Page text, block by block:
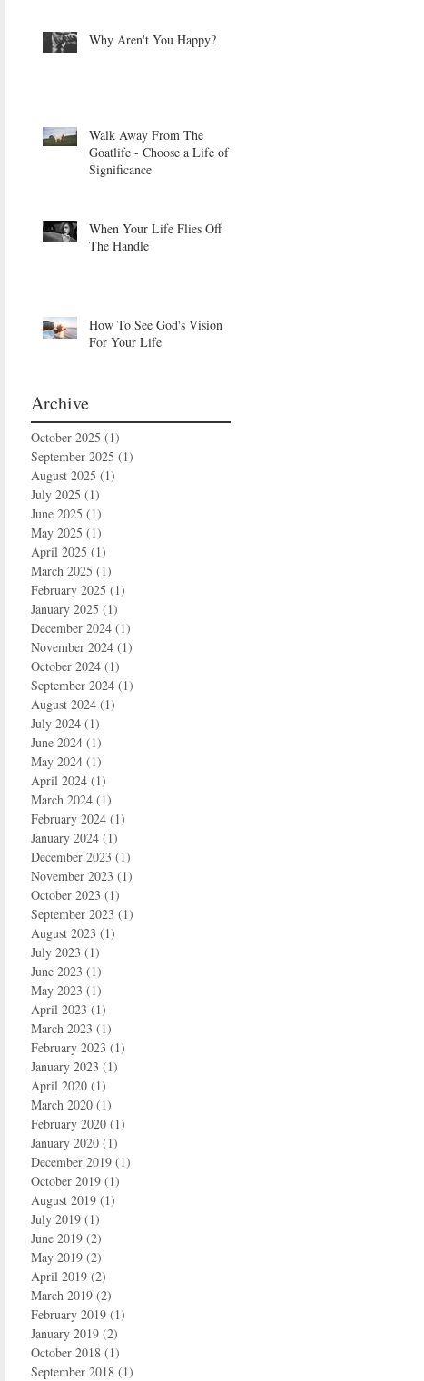
Why Aren't You Happy?
Walk Away From The
Goatlife - Choose a Life of
Significance
When Your Life Flies Off
The Handle
How To See God's Vision
For Your Life
Archive
October 2025 (1)
September 2025 (1)
August 2025 (1)
July 2025 (1)
June 2025 (1)
May 2025 (1)
April 2025 (1)
March 2025 (1)
February 2025 (1)
January 2025 (1)
December 2024 (1)
November 2024 (1)
October 2024 (1)
September 2024 (1)
August 2024 (1)
July 2024 (1)
June 2024 (1)
May 2024 (1)
April 2024 (1)
March 2024 (1)
February 2024 (1)
January 2024 (1)
December 2023 (1)
November 2023 (1)
October 2023 (1)
September 2023 (1)
August 2023 (1)
July 2023 (1)
June 2023 (1)
May 2023 (1)
April 2023 (1)
March 2023 (1)
February 2023 (1)
January 2023 (1)
April 2020 (1)
March 2020 (1)
February 2020 (1)
January 2020 (1)
December 2019 (1)
October 2019 (1)
August 2019 (1)
July 2019 (1)
June 2019 (2)
May 2019 (2)
April 2019 (2)
March 2019 (2)
February 2019 (1)
January 2019 (2)
October 2018 (1)
September 2018 (1)